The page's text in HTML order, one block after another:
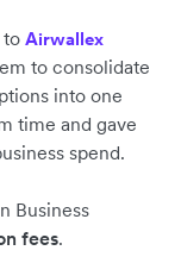
to Airwallex
to consolidate
into one
time and gave
spend.
Business
fees.